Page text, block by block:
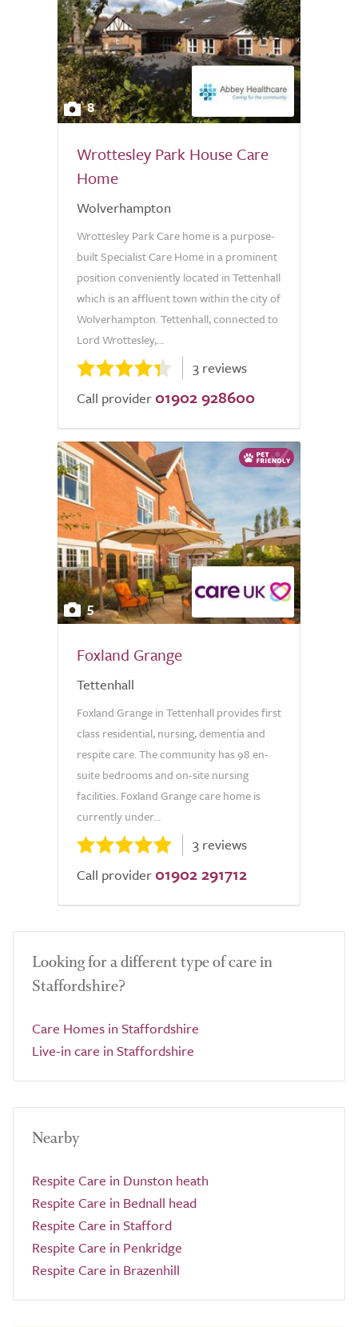
8
Wrottesley Park House Care
Home
Wolverhampton
Wrottesley Park Care home is a purpose-
built Specialist Care Home in a prominent
position conveniently located in Tettenhall
which is an affluent town within the city of
Wolverhampton. Tettenhall, connected to
Lord Wrottesley,...
3 reviews
Call provider 01902 928600
5
Foxland Grange
Tettenhall
Foxland Grange in Tettenhall provides first
class residential, nursing, dementia and
respite care. The community has 98 en-
suite bedrooms and on-site nursing
facilities. Foxland Grange care home is
currently under...
3 reviews
Call provider 01902 291712
Looking for a different type of care in
Staffordshire?
Care Homes in Staffordshire
Live-in care in Staffordshire
Nearby
Respite Care in Dunston heath
Respite Care in Bednall head
Respite Care in Stafford
Respite Care in Penkridge
Respite Care in Brazenhill